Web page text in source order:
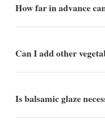
How far in advance
Can I add other
Is balsamic glaze